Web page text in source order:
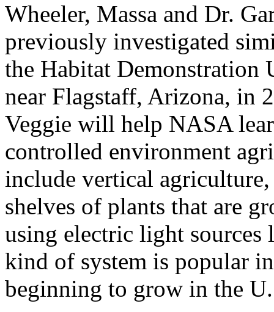
Wheeler, Massa and Dr.
previously investigated
the Habitat Demonstration
near Flagstaff, Arizona, in
Veggie will help NASA
controlled environment
include vertical
shelves of plants that are
using electric light
kind of system is popular
beginning to grow in the